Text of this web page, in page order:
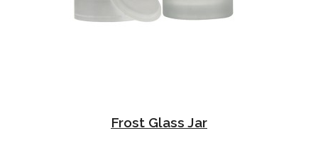
Frost Glass Jar